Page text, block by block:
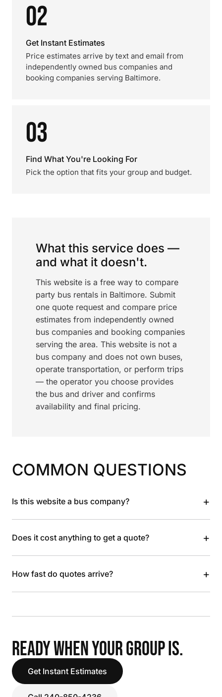
02
Get Instant Estimates
Price estimates arrive by text and email from
independently owned bus companies and
booking companies serving Baltimore.
03
Find What You're Looking For
Pick the option that fits your group and budget.
What this service does —
and what it doesn't.
This website is a free way to compare
party bus rentals in Baltimore. Submit
one quote request and compare price
estimates from independently owned
bus companies and booking companies
serving the area. This website is not a
bus company and does not own buses,
operate transportation, or perform trips
— the operator you choose provides
the bus and driver and confirms
availability and final pricing.
COMMON QUESTIONS
Is this website a bus company? +
Does it cost anything to get a quote? +
How fast do quotes arrive? +
READY WHEN YOUR GROUP IS.
Get Instant Estimates